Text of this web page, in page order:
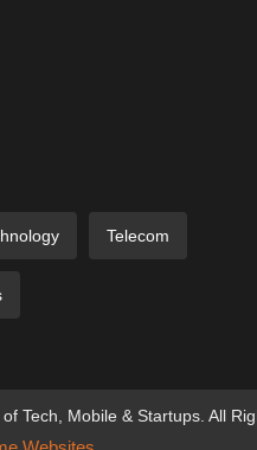
Telecom
Tech, Mobile & Startups. All